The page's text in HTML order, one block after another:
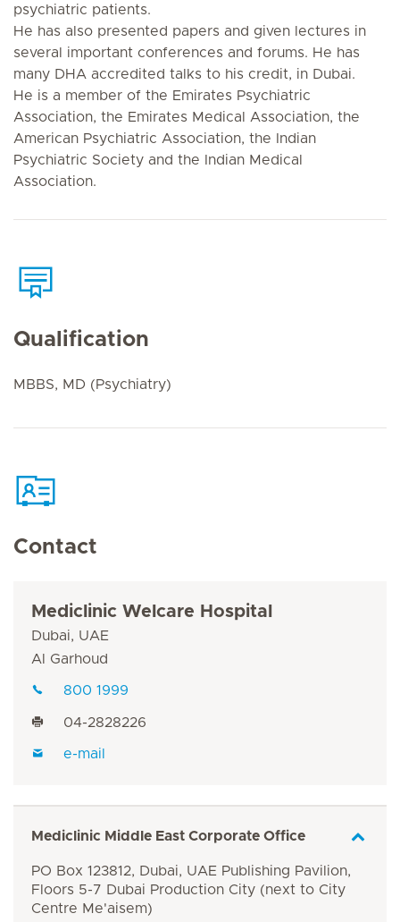
psychiatric patients.
He has also presented papers and given lectures in
several important conferences and forums. He has
many DHA accredited talks to his credit, in Dubai.
He is a member of the Emirates Psychiatric
Association, the Emirates Medical Association, the
American Psychiatric Association, the Indian
Psychiatric Society and the Indian Medical
Association.
Qualification
MBBS, MD (Psychiatry)
Contact
Mediclinic Welcare Hospital
Dubai, UAE
Al Garhoud
800 1999
04-2828226
e-mail
Mediclinic Middle East Corporate Office
PO Box 123812, Dubai, UAE Publishing Pavilion,
Floors 5-7 Dubai Production City (next to City
Centre Me'aisem)